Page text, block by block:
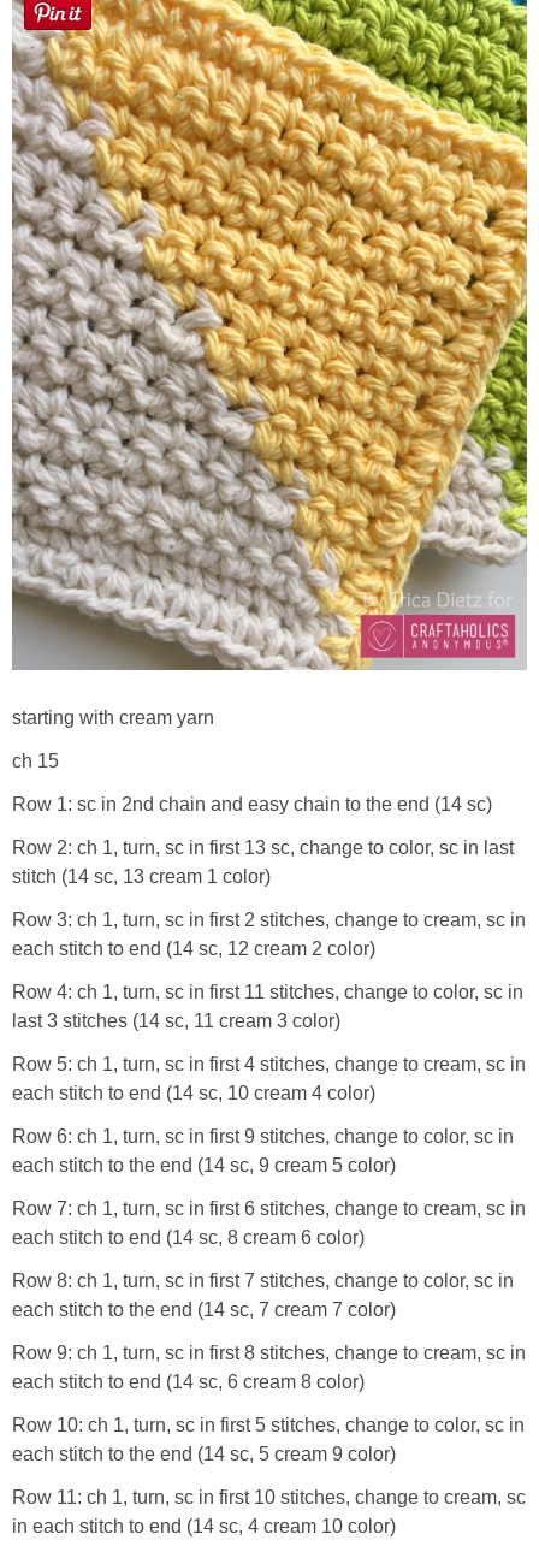
starting with cream yarn
ch 15
Row 1: sc in 2nd chain and easy chain to the end (14 sc)
Row 2: ch 1, turn, sc in first 13 sc, change to color, sc in last
stitch (14 sc, 13 cream 1 color)
Row 3: ch 1, turn, sc in first 2 stitches, change to cream, sc in
each stitch to end (14 sc, 12 cream 2 color)
Row 4: ch 1, turn, sc in first 11 stitches, change to color, sc in
last 3 stitches (14 sc, 11 cream 3 color)
Row 5: ch 1, turn, sc in first 4 stitches, change to cream, sc in
each stitch to end (14 sc, 10 cream 4 color)
Row 6: ch 1, turn, sc in first 9 stitches, change to color, sc in
each stitch to the end (14 sc, 9 cream 5 color)
Row 7: ch 1, turn, sc in first 6 stitches, change to cream, sc in
each stitch to end (14 sc, 8 cream 6 color)
Row 8: ch 1, turn, sc in first 7 stitches, change to color, sc in
each stitch to the end (14 sc, 7 cream 7 color)
Row 9: ch 1, turn, sc in first 8 stitches, change to cream, sc in
each stitch to end (14 sc, 6 cream 8 color)
Row 10: ch 1, turn, sc in first 5 stitches, change to color, sc in
each stitch to the end (14 sc, 5 cream 9 color)
Row 11: ch 1, turn, sc in first 10 stitches, change to cream, sc
in each stitch to end (14 sc, 4 cream 10 color)